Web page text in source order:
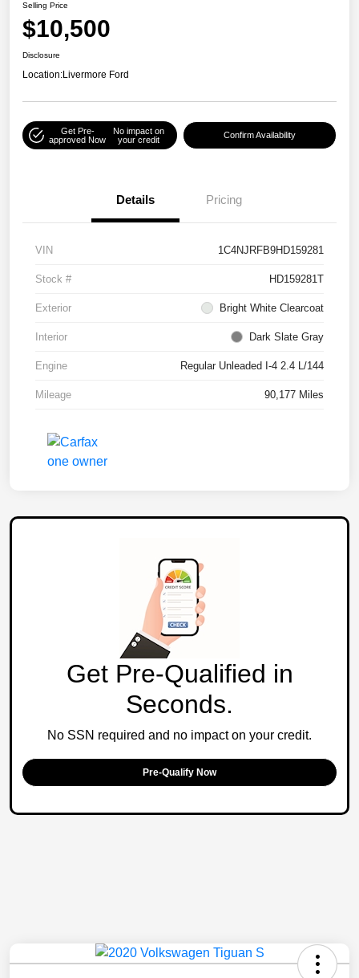
Selling Price
$10,500
Disclosure
Location:Livermore Ford
Get Pre-
approved Now
No impact on
your credit
Confirm Availability
Details Pricing
VIN 1C4NJRFB9HD159281
Stock # HD159281T
Exterior Bright White Clearcoat
Interior Dark Slate Gray
Engine Regular Unleaded I-4 2.4 L/144
Mileage 90,177 Miles
Get Pre-Qualified in
Seconds.
No SSN required and no impact on your credit.
Pre-Qualify Now